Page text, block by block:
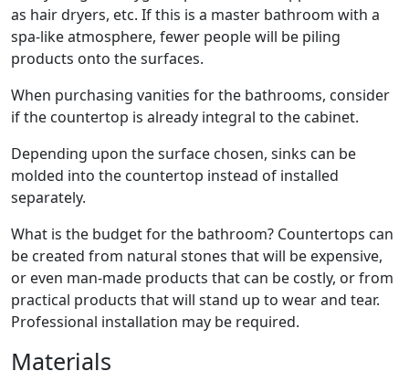
as hair dryers, etc. If this is a master bathroom with a
spa-like atmosphere, fewer people will be piling
products onto the surfaces.
When purchasing vanities for the bathrooms, consider
if the countertop is already integral to the cabinet.
Depending upon the surface chosen, sinks can be
molded into the countertop instead of installed
separately.
What is the budget for the bathroom? Countertops can
be created from natural stones that will be expensive,
or even man-made products that can be costly, or from
practical products that will stand up to wear and tear.
Professional installation may be required.
Materials